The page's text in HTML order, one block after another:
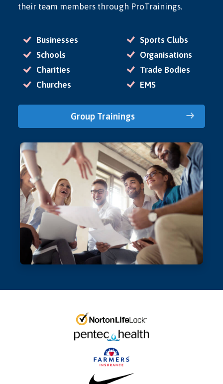
their team members through ProTrainings.
Businesses
Schools
Charities
Churches
Sports Clubs
Organisations
Trade Bodies
EMS
Group Trainings